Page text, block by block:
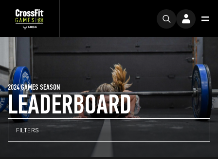
LEADERBOARD
2024 GAMES SEASON
FILTERS